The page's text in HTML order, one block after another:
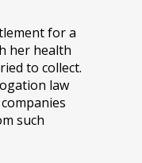
for a
her health
to collect.
law
such